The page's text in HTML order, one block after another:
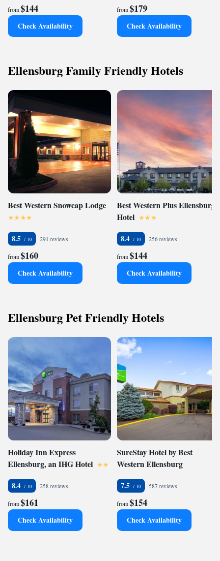
from$144
Check Availability
from$179
Check Availability
Ellensburg Family Friendly Hotels
Best Western Snowcap Lodge
8.5 291 reviews
from$160
Check Availability
Best Western Plus Ellensburg
Hotel
8.4 256 reviews
from$144
Check Availability
Ellensburg Pet Friendly Hotels
Holiday Inn Express
Ellensburg, an IHG Hotel
8.4 258 reviews
from$161
Check Availability
SureStay Hotel by Best
Western Ellensburg
7.5 587 reviews
from$154
Check Availability